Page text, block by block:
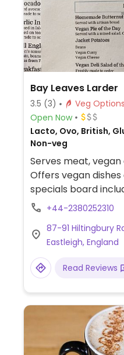
Bay Leaves Larder
3.5 (3)
Open Now
Lacto, Ovo, British,
Non-veg
Serves meat,
Offers vegan
specials board
+44-2380252310
87-91 Hiltingbury
Eastleigh, England
Read Reviews